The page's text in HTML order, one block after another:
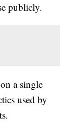
publicly.
a single
used by